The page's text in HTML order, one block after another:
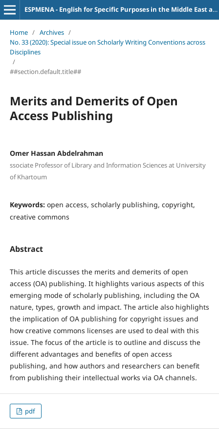
ESPMENA - English for Specific Purposes in the Middle East and North Africa
Home / Archives /
No. 33 (2020): Special issue on Scholarly Writing Conventions across
Disciplines
/
##section.default.title##
Merits and Demerits of Open
Access Publishing
Omer Hassan Abdelrahman
ssociate Professor of Library and Information Sciences at University
of Khartoum
Keywords: open access, scholarly publishing, copyright,
creative commons
Abstract
This article discusses the merits and demerits of open
access (OA) publishing. It highlights various aspects of this
emerging mode of scholarly publishing, including the OA
nature, types, growth and impact. The article also highlights
the implication of OA publishing for copyright issues and
how creative commons licenses are used to deal with this
issue. The focus of the article is to outline and discuss the
different advantages and benefits of open access
publishing, and how authors and researchers can benefit
from publishing their intellectual works via OA channels.
pdf